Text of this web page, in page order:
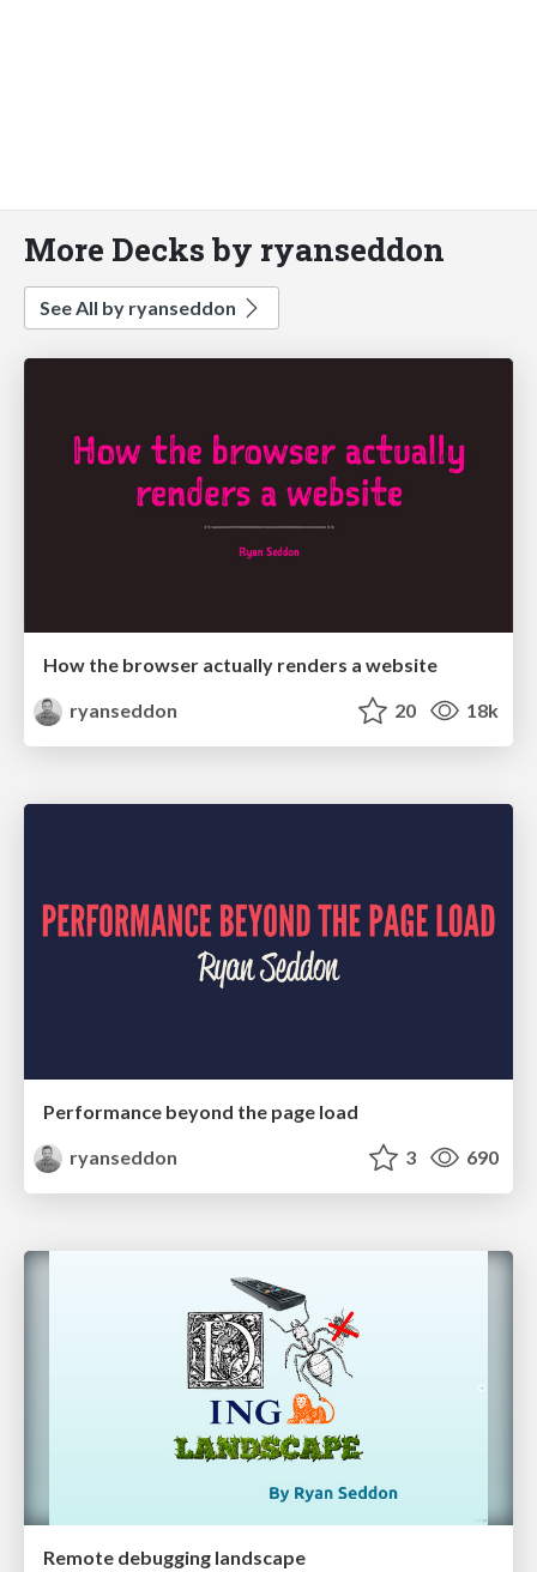
More Decks by ryanseddon
See All by ryanseddon
How the browser actually renders a website
ryanseddon
20 18k
Performance beyond the page load
ryanseddon
3 690
Remote debugging landscape